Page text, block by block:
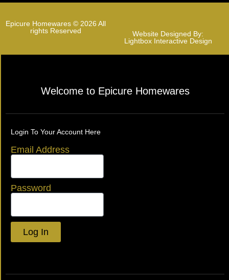
Epicure Homewares © 2026 All
rights Reserved
Website Designed By:
Lightbox Interactive Design
Welcome to Epicure Homewares
Login To Your Account Here
Email Address
Password
Log In